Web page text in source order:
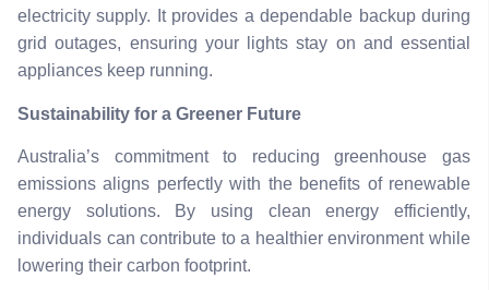
electricity supply. It provides a dependable backup during
grid outages, ensuring your lights stay on and essential
appliances keep running.
Sustainability for a Greener Future
Australia’s commitment to reducing greenhouse gas
emissions aligns perfectly with the benefits of renewable
energy solutions. By using clean energy efficiently,
individuals can contribute to a healthier environment while
lowering their carbon footprint.